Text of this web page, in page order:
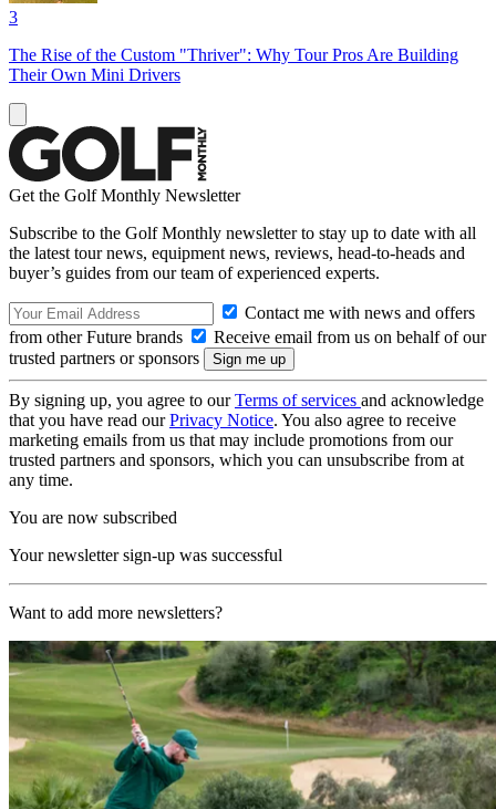
3
The Rise of the Custom "Thriver": Why Tour Pros Are Building
Their Own Mini Drivers
Get the Golf Monthly Newsletter
Subscribe to the Golf Monthly newsletter to stay up to date with all
the latest tour news, equipment news, reviews, head-to-heads and
buyer’s guides from our team of experienced experts.
Contact me with news and offers
from other Future brands
Receive email from us on behalf of our
trusted partners or sponsors
By signing up, you agree to ourTerms of services and acknowledge
that you have read ourPrivacy Notice. You also agree to receive
marketing emails from us that may include promotions from our
trusted partners and sponsors, which you can unsubscribe from at
any time.
You are now subscribed
Your newsletter sign-up was successful
Want to add more newsletters?